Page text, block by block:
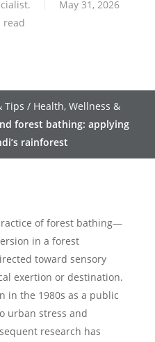
May 31, 2026
read
Tips / Health, Wellness &
forest bathing: applying
rainforest
of forest bathing—
in a forest
toward sensory
exertion or destination.
in the 1980s as a public
urban stress and
research has